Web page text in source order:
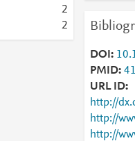
2
2
DOI
PMID
URL ID
http://
http://
http://